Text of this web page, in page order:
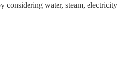
water, steam,